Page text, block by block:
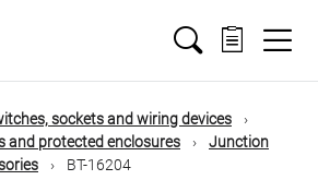
sockets and wiring devices
and protected enclosures
Junction
BT-16204